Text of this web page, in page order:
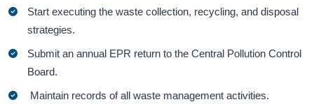
Start executing the waste collection, recycling, and disposal
strategies.
Submit an annual EPR return to the Central Pollution Control
Board.
Maintain records of all waste management activities.